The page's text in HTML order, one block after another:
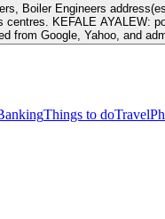
Boiler Engineers
KEFALE AYALEW:
from Google, Yahoo, and
Things to doTravel